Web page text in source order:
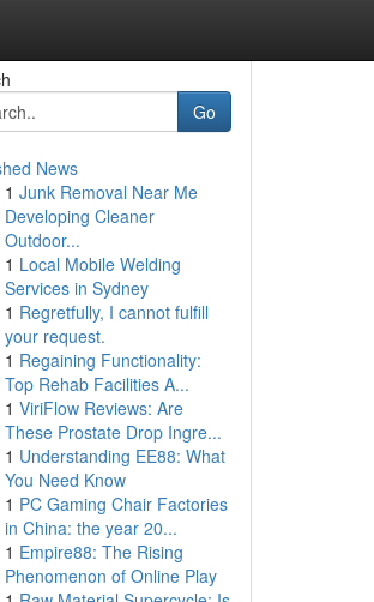
Go
News
1 Junk Removal Near Me
Developing Cleaner
Outdoor...
1 Local Mobile Welding
Services in Sydney
1 Regretfully, I cannot fulfill
your request.
1 Regaining Functionality:
Top Rehab Facilities A...
1 ViriFlow Reviews: Are
These Prostate Drop Ingre...
1 Understanding EE88: What
You Need Know
1 PC Gaming Chair Factories
in China: the year 20...
1 Empire88: The Rising
Phenomenon of Online Play